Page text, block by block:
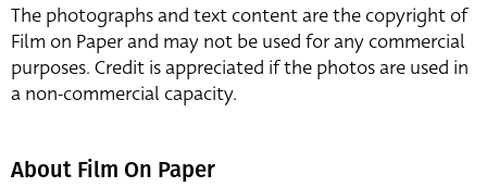
The photographs and text content are the copyright of
Film on Paper and may not be used for any commercial
purposes. Credit is appreciated if the photos are used in
a non-commercial capacity.
About Film On Paper